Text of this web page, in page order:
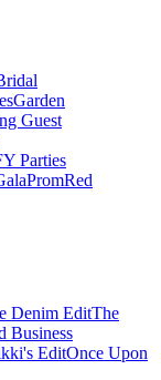
Garden
Guest
Parties
PromRed
Denim EditThe
Business
EditOnce Upon